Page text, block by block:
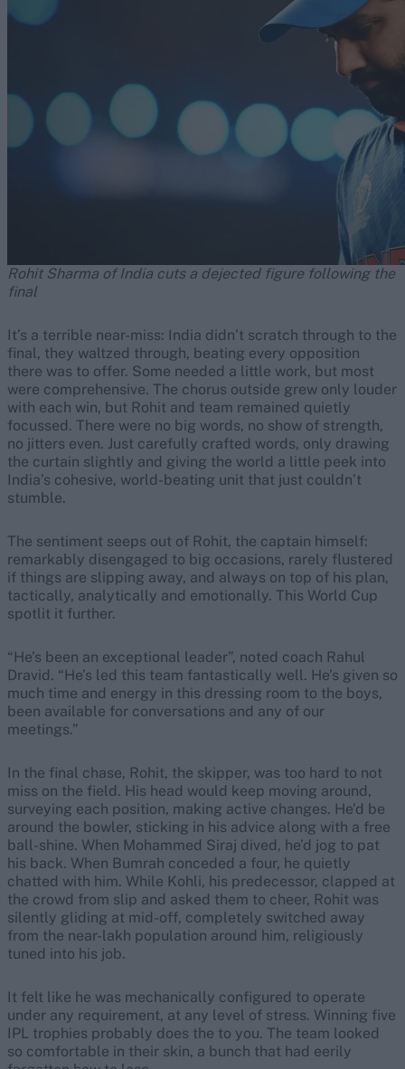
Rohit Sharma of India cuts a dejected figure following the
final
It’s a terrible near-miss: India didn’t scratch through to the
final, they waltzed through, beating every opposition
there was to offer. Some needed a little work, but most
were comprehensive. The chorus outside grew only louder
with each win, but Rohit and team remained quietly
focussed. There were no big words, no show of strength,
no jitters even. Just carefully crafted words, only drawing
the curtain slightly and giving the world a little peek into
India’s cohesive, world-beating unit that just couldn’t
stumble.
The sentiment seeps out of Rohit, the captain himself:
remarkably disengaged to big occasions, rarely flustered
if things are slipping away, and always on top of his plan,
tactically, analytically and emotionally. This World Cup
spotlit it further.
“He’s been an exceptional leader”, noted coach Rahul
Dravid. “He’s led this team fantastically well. He’s given so
much time and energy in this dressing room to the boys,
been available for conversations and any of our
meetings.”
In the final chase, Rohit, the skipper, was too hard to not
miss on the field. His head would keep moving around,
surveying each position, making active changes. He’d be
around the bowler, sticking in his advice along with a free
ball-shine. When Mohammed Siraj dived, he’d jog to pat
his back. When Bumrah conceded a four, he quietly
chatted with him. While Kohli, his predecessor, clapped at
the crowd from slip and asked them to cheer, Rohit was
silently gliding at mid-off, completely switched away
from the near-lakh population around him, religiously
tuned into his job.
It felt like he was mechanically configured to operate
under any requirement, at any level of stress. Winning five
IPL trophies probably does the to you. The team looked
so comfortable in their skin, a bunch that had eerily